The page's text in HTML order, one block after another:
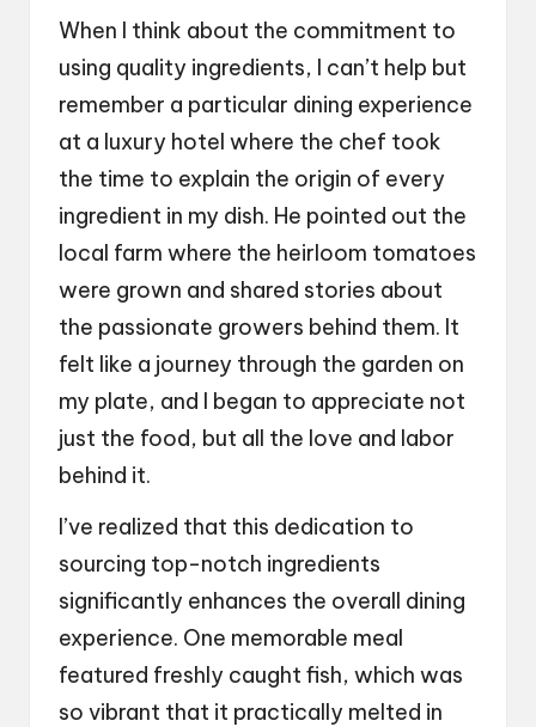
When I think about the commitment to
using quality ingredients, I can’t help but
remember a particular dining experience
at a luxury hotel where the chef took
the time to explain the origin of every
ingredient in my dish. He pointed out the
local farm where the heirloom tomatoes
were grown and shared stories about
the passionate growers behind them. It
felt like a journey through the garden on
my plate, and I began to appreciate not
just the food, but all the love and labor
behind it.
I’ve realized that this dedication to
sourcing top-notch ingredients
significantly enhances the overall dining
experience. One memorable meal
featured freshly caught fish, which was
so vibrant that it practically melted in